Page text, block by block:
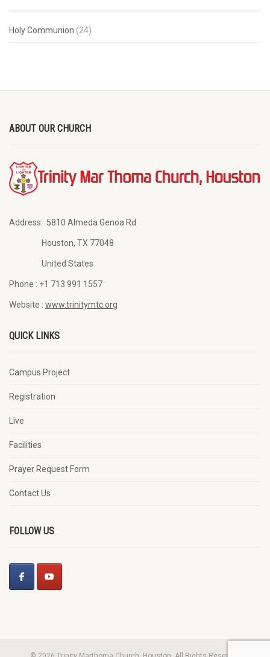
Holy Communion (24)
ABOUT OUR CHURCH
Address: 5810 Almeda Genoa Rd
Houston, TX 77048
United States
Phone : +1 713 991 1557
Website : www.trinitymtc.org
QUICK LINKS
Campus Project
Registration
Live
Facilities
Prayer Request Form
Contact Us
FOLLOW US